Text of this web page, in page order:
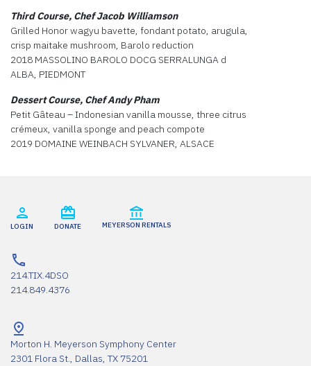
Third Course, Chef Jacob Williamson
Grilled Honor wagyu bavette, fondant potato, arugula,
crisp maitake mushroom, Barolo reduction
2018 MASSOLINO BAROLO DOCG SERRALUNGA d
ALBA, PIEDMONT
Dessert Course, Chef Andy Pham
Petit Gâteau – Indonesian vanilla mousse, three citrus
crémeux, vanilla sponge and peach compote
2019 DOMAINE WEINBACH SYLVANER, ALSACE
LOGIN DONATE MEYERSON RENTALS
214.TIX.4DSO
214.849.4376
Morton H. Meyerson Symphony Center
2301 Flora St., Dallas, TX 75201